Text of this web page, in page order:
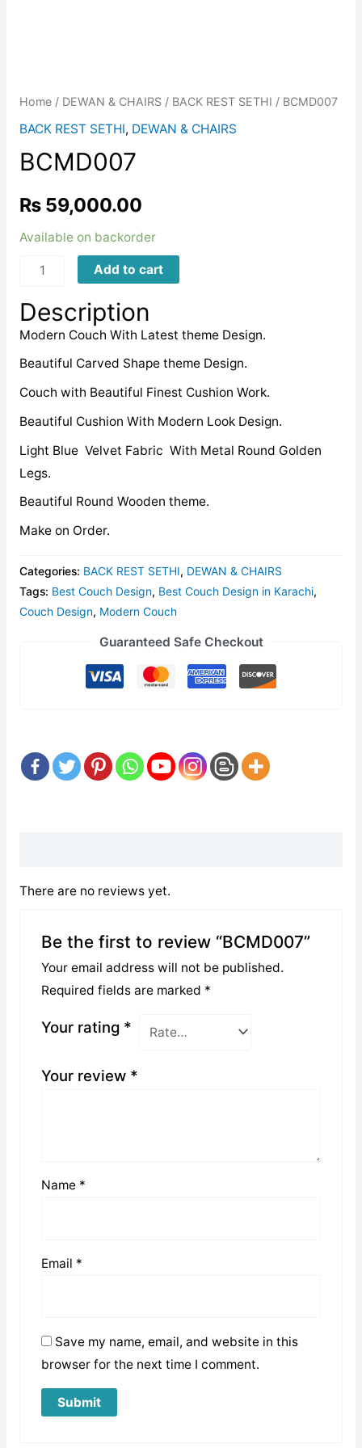
Home/ DEWAN & CHAIRS/ BACK REST SETHI / BCMD007
BACK REST SETHI, DEWAN & CHAIRS
BCMD007
₨59,000.00
Available on backorder
BCMD007
Add to cart
Description
Modern Couch With Latest theme Design.
Beautiful Carved Shape theme Design.
Couch with Beautiful Finest Cushion Work.
Beautiful Cushion With Modern Look Design.
Light Blue Velvet Fabric With Metal Round Golden
Legs.
Beautiful Round Wooden theme.
Make on Order.
Categories: BACK REST SETHI, DEWAN & CHAIRS
Tags: Best Couch Design, Best Couch Design in Karachi,
Couch Design, Modern Couch
Guaranteed Safe Checkout
There are no reviews yet.
Be the first to review “BCMD007”
Your email address will not be published.
Required fields are marked *
Your rating *
Your review *
Name *
Email *
Save my name, email, and website in this
browser for the next time I comment.